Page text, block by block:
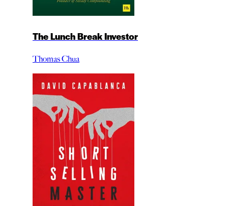
The Lunch Break Investor
Thomas Chua